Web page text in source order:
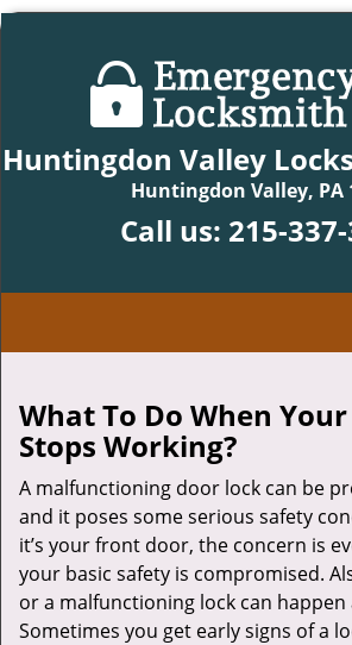
Huntingdon Valley
Huntingdon Valley, PA
Call us: 215-
What To Do When
Stops Working?
A malfunctioning door lock can be
and it poses some serious safety
it’s your front door, the concern is
your basic safety is compromised.
or a malfunctioning lock can happen
Sometimes you get early signs of a